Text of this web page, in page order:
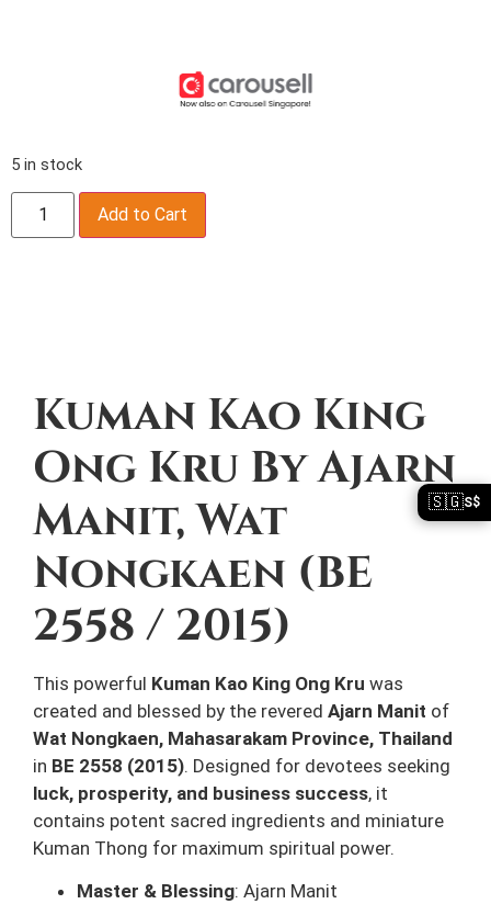
5 in stock
Add to Cart
Kuman Kao King
Ong Kru By Ajarn
Manit, Wat
Nongkaen (BE
2558 / 2015)
This powerful Kuman Kao King Ong Kru was
created and blessed by the revered Ajarn Manit of
Wat Nongkaen, Mahasarakam Province, Thailand
in BE 2558 (2015). Designed for devotees seeking
luck, prosperity, and business success, it
contains potent sacred ingredients and miniature
Kuman Thong for maximum spiritual power.
Master & Blessing: Ajarn Manit
🇸🇬S$